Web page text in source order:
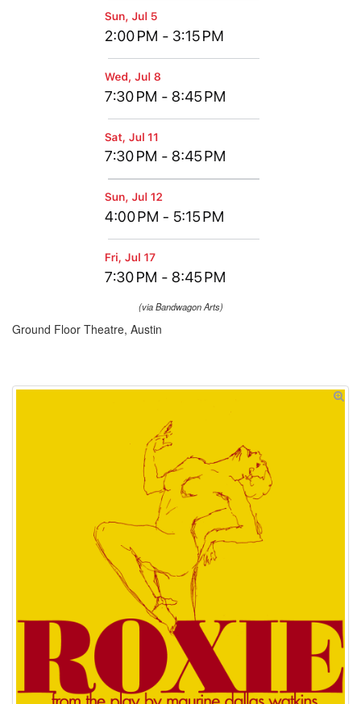
(via Bandwagon Arts)
Ground Floor Theatre, Austin